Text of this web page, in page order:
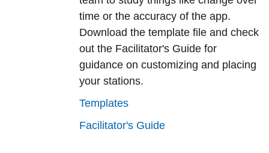
time or the accuracy of the app.
Download the template file and check
out the Facilitator's Guide for
guidance on customizing and placing
your stations.
Templates
Facilitator's Guide